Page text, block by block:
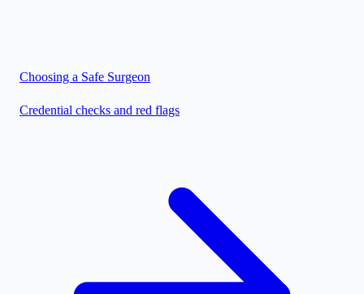
Choosing a Safe Surgeon
Credential checks and red flags